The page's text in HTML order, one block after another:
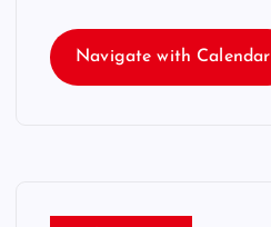
Navigate with Calendar